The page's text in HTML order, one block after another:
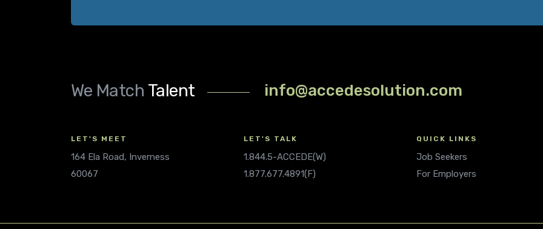
We Match Talent info@accedesolution.com
LET'S MEET
164 Ela Road, Inverness
60067
LET'S TALK
1.844.5-ACCEDE(W)
1.877.677.4891(F)
QUICK LINKS
Job Seekers
For Employers